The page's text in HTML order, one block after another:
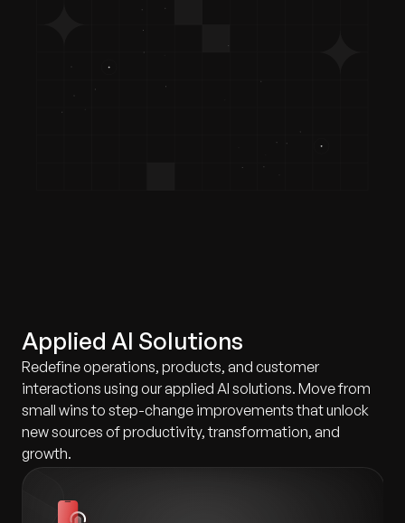
Applied AI Solutions
Redefine operations, products, and customer
interactions using our applied AI solutions. Move from
small wins to step-change improvements that unlock
new sources of productivity, transformation, and
growth.